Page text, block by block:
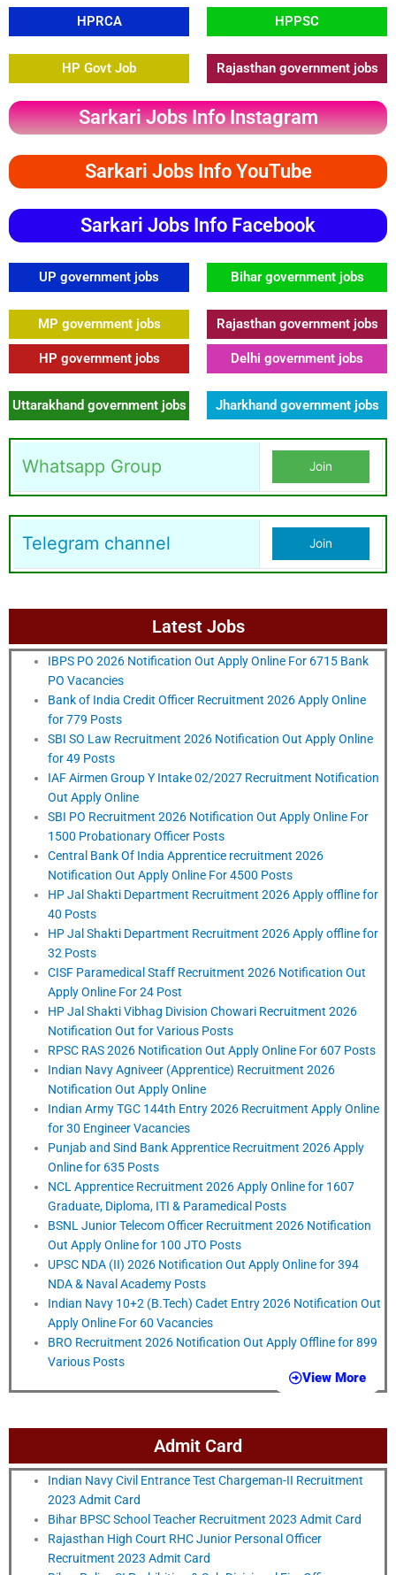
HPRCA HPPSC
HP Govt Job Rajasthan government jobs
Sarkari Jobs Info Instagram
Sarkari Jobs Info YouTube
Sarkari Jobs Info Facebook
UP government jobs Bihar government jobs
MP government jobs Rajasthan government jobs
HP government jobs Delhi government jobs
Uttarakhand government jobs Jharkhand government jobs
Whatsapp Group Join
Telegram channel Join
Latest Jobs
IBPS PO 2026 Notification Out Apply Online For 6715 Bank
PO Vacancies
Bank of India Credit Officer Recruitment 2026 Apply Online
for 779 Posts
SBI SO Law Recruitment 2026 Notification Out Apply Online
for 49 Posts
IAF Airmen Group Y Intake 02/2027 Recruitment Notification
Out Apply Online
SBI PO Recruitment 2026 Notification Out Apply Online For
1500 Probationary Officer Posts
Central Bank Of India Apprentice recruitment 2026
Notification Out Apply Online For 4500 Posts
HP Jal Shakti Department Recruitment 2026 Apply offline for
40 Posts
HP Jal Shakti Department Recruitment 2026 Apply offline for
32 Posts
CISF Paramedical Staff Recruitment 2026 Notification Out
Apply Online For 24 Post
HP Jal Shakti Vibhag Division Chowari Recruitment 2026
Notification Out for Various Posts
RPSC RAS 2026 Notification Out Apply Online For 607 Posts
Indian Navy Agniveer (Apprentice) Recruitment 2026
Notification Out Apply Online
Indian Army TGC 144th Entry 2026 Recruitment Apply Online
for 30 Engineer Vacancies
Punjab and Sind Bank Apprentice Recruitment 2026 Apply
Online for 635 Posts
NCL Apprentice Recruitment 2026 Apply Online for 1607
Graduate, Diploma, ITI & Paramedical Posts
BSNL Junior Telecom Officer Recruitment 2026 Notification
Out Apply Online for 100 JTO Posts
UPSC NDA (II) 2026 Notification Out Apply Online for 394
NDA & Naval Academy Posts
Indian Navy 10+2 (B.Tech) Cadet Entry 2026 Notification Out
Apply Online For 60 Vacancies
BRO Recruitment 2026 Notification Out Apply Offline for 899
Various Posts
View More
Admit Card
Indian Navy Civil Entrance Test Chargeman-II Recruitment
2023 Admit Card
Bihar BPSC School Teacher Recruitment 2023 Admit Card
Rajasthan High Court RHC Junior Personal Officer
Recruitment 2023 Admit Card